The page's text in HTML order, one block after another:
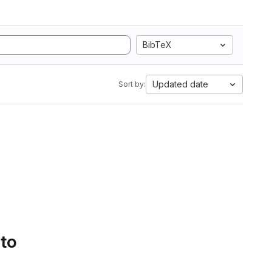
BibTeX
Sort by: Updated date